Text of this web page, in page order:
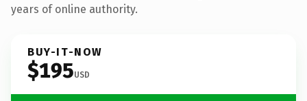
years of online authority.
BUY-IT-NOW
$195USD